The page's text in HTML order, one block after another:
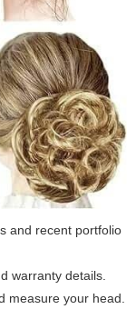
and recent portfolio
warranty details.
measure your head.